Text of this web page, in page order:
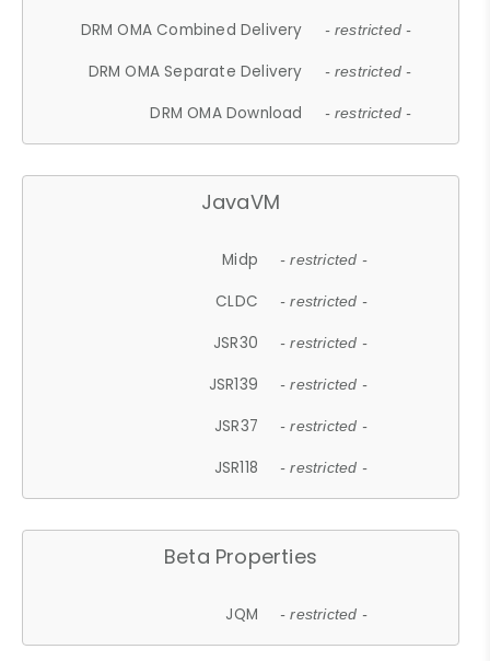
DRM OMA Combined Delivery - restricted -
DRM OMA Separate Delivery - restricted -
DRM OMA Download - restricted -
JavaVM
Midp - restricted -
CLDC - restricted -
JSR30 - restricted -
JSR139 - restricted -
JSR37 - restricted -
JSR118 - restricted -
Beta Properties
JQM - restricted -